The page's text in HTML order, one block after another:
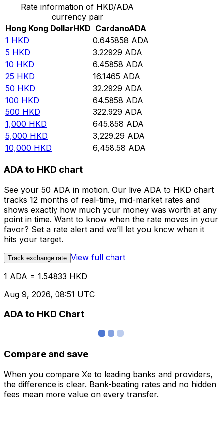
Rate information of HKD/ADA
currency pair
Hong Kong DollarHKD CardanoADA
1 HKD 0.645858 ADA
5 HKD 3.22929 ADA
10 HKD 6.45858 ADA
25 HKD 16.1465 ADA
50 HKD 32.2929 ADA
100 HKD 64.5858 ADA
500 HKD 322.929 ADA
1,000 HKD 645.858 ADA
5,000 HKD 3,229.29 ADA
10,000 HKD 6,458.58 ADA
ADA to HKD chart
See your 50 ADA in motion. Our live ADA to HKD chart
tracks 12 months of real-time, mid-market rates and
shows exactly how much your money was worth at any
point in time. Want to know when the rate moves in your
favor? Set a rate alert and we’ll let you know when it
hits your target.
Track exchange rate View full chart
1 ADA = 1.54833 HKD
Aug 9, 2026, 08:51 UTC
ADA to HKD Chart
Compare and save
When you compare Xe to leading banks and providers,
the difference is clear. Bank-beating rates and no hidden
fees mean more value on every transfer.